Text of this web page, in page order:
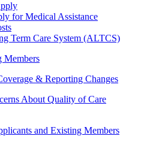
for Medical Assistance
Term Care System (ALTCS)
Members
& Reporting Changes
About Quality of Care
and Existing Members